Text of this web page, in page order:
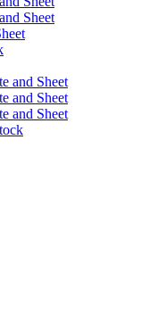
Sheet
and Sheet
and Sheet
and Sheet